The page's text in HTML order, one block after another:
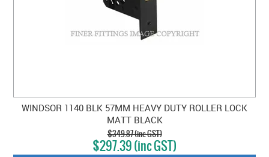
WINDSOR 1140 BLK 57MM HEAVY DUTY ROLLER LOCK
MATT BLACK
$349.87 (inc GST)
$297.39 (inc GST)